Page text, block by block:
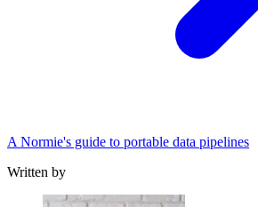
A Normie's guide to portable data pipelines
Written by